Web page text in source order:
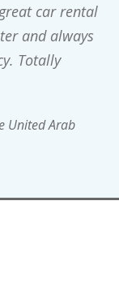
car rental
and always
Totally
United Arab